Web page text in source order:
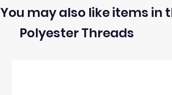
Polyester Threads
You may also like items in